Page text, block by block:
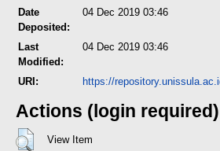
Date
Deposited:
04 Dec 2019 03:46
Last
Modified:
04 Dec 2019 03:46
URI: https://
Actions (login required)
View Item